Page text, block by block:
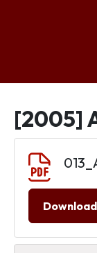
[2005]
Download